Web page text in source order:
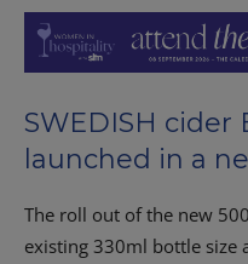
SWEDISH cider
launched in a
The roll out of the new
existing 330ml bottle size